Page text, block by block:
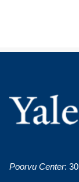
Poorvu Center: